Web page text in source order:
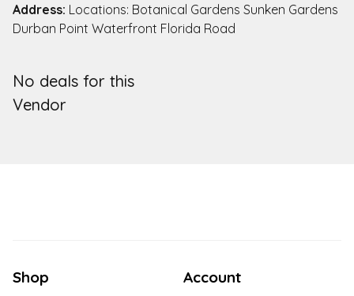
Address: Locations: Botanical Gardens Sunken Gardens
Durban Point Waterfront Florida Road
No deals for this
Vendor
Shop Account